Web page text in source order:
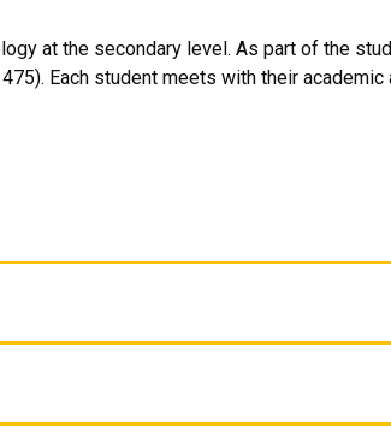
at the secondary level. As part of the
Each student meets with their